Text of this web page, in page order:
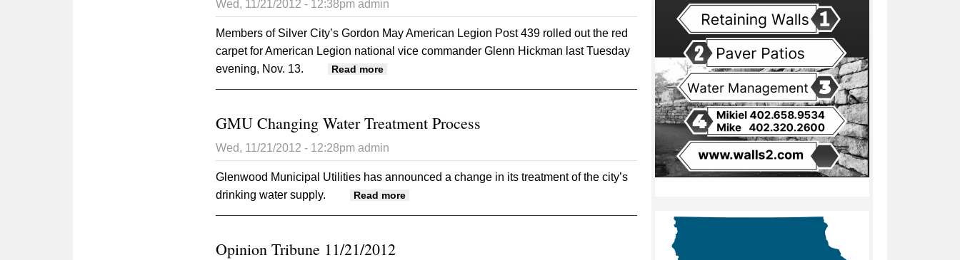
Wed, 11/21/2012 - 12:38pm admin
Members of Silver City’s Gordon May American Legion Post 439 rolled out the red
carpet for American Legion national vice commander Glenn Hickman last Tuesday
evening, Nov. 13.
Read more
GMU Changing Water Treatment Process
Wed, 11/21/2012 - 12:28pm admin
Glenwood Municipal Utilities has announced a change in its treatment of the city’s
drinking water supply.
Read more
Opinion Tribune 11/21/2012